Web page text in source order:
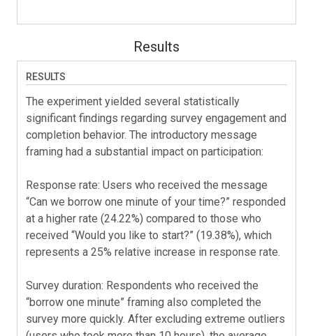
Results
RESULTS
The experiment yielded several statistically
significant findings regarding survey engagement and
completion behavior. The introductory message
framing had a substantial impact on participation:
Response rate: Users who received the message
“Can we borrow one minute of your time?” responded
at a higher rate (24.22%) compared to those who
received “Would you like to start?” (19.38%), which
represents a 25% relative increase in response rate.
Survey duration: Respondents who received the
“borrow one minute” framing also completed the
survey more quickly. After excluding extreme outliers